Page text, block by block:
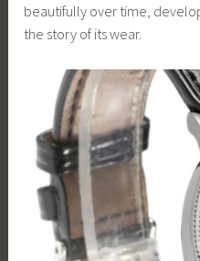
beautifully over time,
the story of its wear.